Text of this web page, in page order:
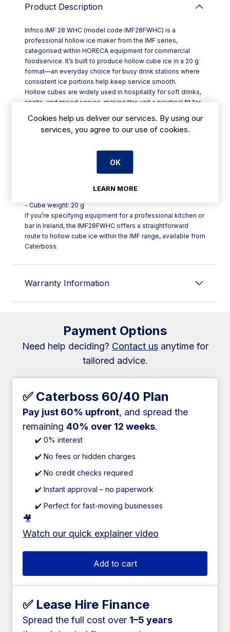
Product Description
Infrico IMF 28 WHC (model code IMF28FWHC) is a
professional hollow ice maker from the IMF series,
categorised within HORECA equipment for commercial
foodservice. It’s built to produce hollow cube ice in a 20 g
format—an everyday choice for busy drink stations where
consistent ice portions help keep service smooth.
Hollow cubes are widely used in hospitality for soft drinks,
spirits, and mixed serves, making this unit a practical fit for
need a steady supply of standardised cubes during peak
hours. The 20 g cube size also supports predictable glass
- Product: Infrico IMF 28 WHC hollow ice maker
- Model code: IMF28FWHC
- Cube weight: 20 g
If you’re specifying equipment for a professional kitchen or
bar in Ireland, the IMF28FWHC offers a straightforward
route to hollow cube ice within the IMF range, available from
Caterboss.
Warranty Information
Payment Options
Need help deciding? Contact usanytime for
tailored advice.
✅ Caterboss 60/40 Plan
Pay just 60% upfront, and spread the
remaining 40% over 12 weeks.
✔️ 0% interest
✔️ No fees or hidden charges
✔️ No credit checks required
✔️ Instant approval – no paperwork
✔️ Perfect for fast-moving businesses
🎥
Watch our quick explainer video
Add to cart
✅ Lease Hire Finance
Spread the full cost over 1–5 years
Cookies help us deliver our services. By using our
services, you agree to our use of cookies.
OK
LEARN MORE